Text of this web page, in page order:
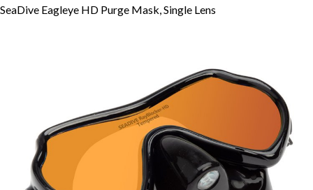
SeaDive Eagleye HD Purge Mask, Single Lens